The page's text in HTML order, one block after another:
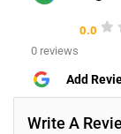
0.0
0 reviews
Add
Write A